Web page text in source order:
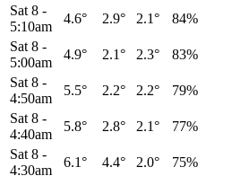
Sat 8 -
5:10am
4.6° 2.9° 2.1° 84%
Sat 8 -
5:00am
4.9° 2.1° 2.3° 83%
Sat 8 -
4:50am
5.5° 2.2° 2.2° 79%
Sat 8 -
4:40am
5.8° 2.8° 2.1° 77%
Sat 8 -
4:30am
6.1° 4.4° 2.0° 75%